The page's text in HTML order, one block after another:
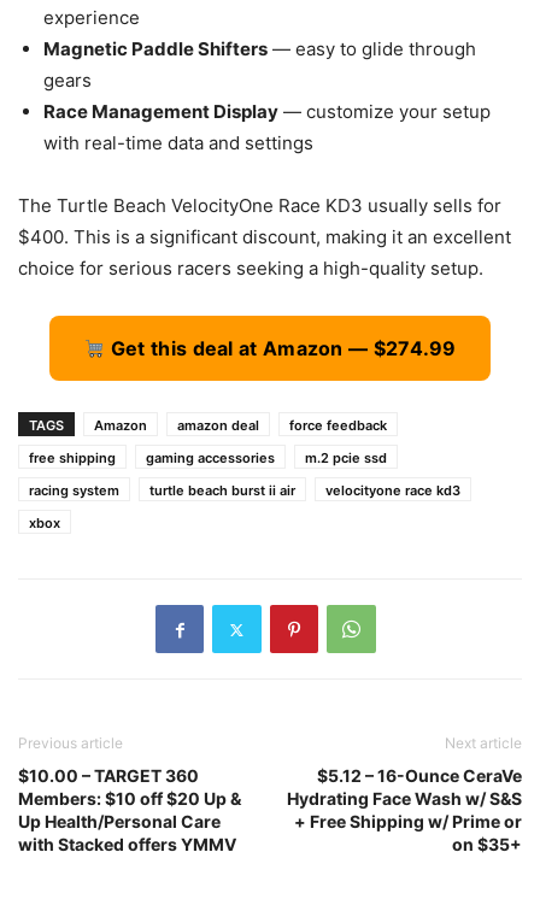
experience
Magnetic Paddle Shifters — easy to glide through
gears
Race Management Display — customize your setup
with real-time data and settings
The Turtle Beach VelocityOne Race KD3 usually sells for
$400. This is a significant discount, making it an excellent
choice for serious racers seeking a high-quality setup.
Get this deal at Amazon — $274.99
TAGS Amazon amazon deal
force feedback
free shipping
gaming accessories
m.2 pcie ssd
racing system
turtle beach burst ii air
velocityone race kd3
xbox
Previous article
$10.00 – TARGET 360
Members: $10 off $20 Up &
Up Health/Personal Care
with Stacked offers YMMV
Next article
$5.12 – 16-Ounce CeraVe
Hydrating Face Wash w/ S&S
+ Free Shipping w/ Prime or
on $35+